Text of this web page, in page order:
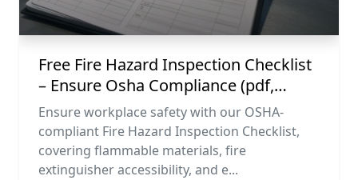
Free Fire Hazard Inspection Checklist
– Ensure Osha Compliance (pdf,
Excel, Word, Image)
Ensure workplace safety with our OSHA-
compliant Fire Hazard Inspection Checklist,
covering flammable materials, fire
extinguisher accessibility, and e...